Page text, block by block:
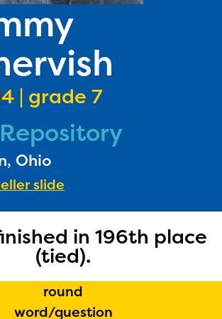
| grade 7
Ohio
slide
in 196th place
(tied).
round
word/question
Portal and
Partner Portal are
under construction
become available